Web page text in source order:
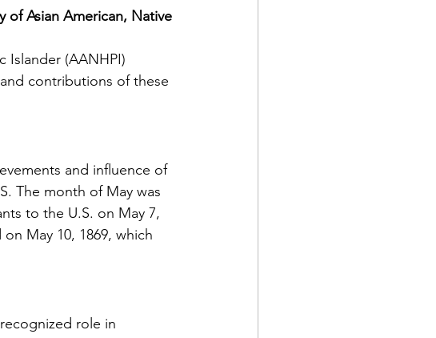
Events Awareness
of Asian American, Native
Islander (AANHPI)
contributions of these
and influence of
The month of May was
to the U.S. on May 7,
May 10, 1869, which
role in